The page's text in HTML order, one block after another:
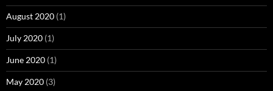
August 2020 (1)
July 2020 (1)
June 2020 (1)
May 2020 (3)